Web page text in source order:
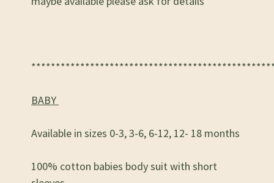
BABY
Available in sizes 0-3, 3-6, 6-12, 12- 18 months
100% cotton babies body suit with short